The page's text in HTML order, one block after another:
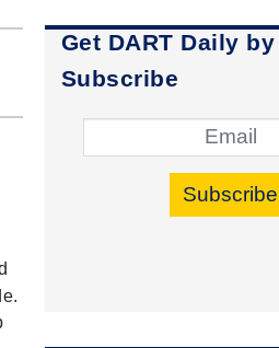
Get DART Daily
Subscribe
Subscribe